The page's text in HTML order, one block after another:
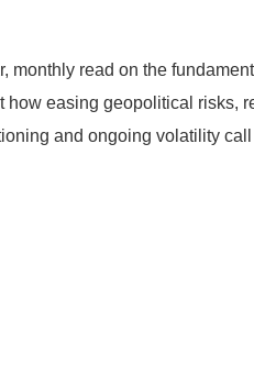
monthly read on the
how easing geopolitical risks,
and ongoing volatility